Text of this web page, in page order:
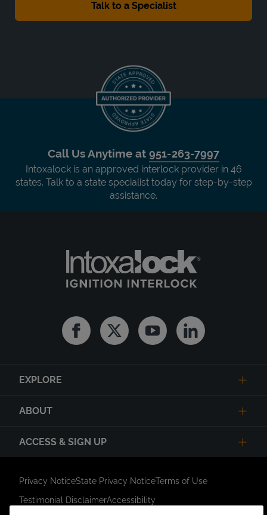
Call Us Anytime at 951-263-7997
Intoxalock is an approved interlock provider in 46
states. Talk to a state specialist today for step-by-step
assistance.
FacebookTwitter YoutubeLinkedin
EXPLORE
ABOUT
ACCESS & SIGN UP
Privacy NoticeState Privacy NoticeTerms of Use
Testimonial DisclaimerAccessibility
Link Opens in New Tab